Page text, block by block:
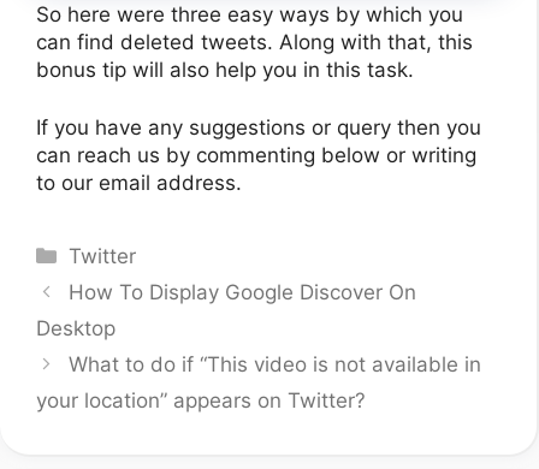
So here were three easy ways by which you
can find deleted tweets. Along with that, this
bonus tip will also help you in this task.
If you have any suggestions or query then you
can reach us by commenting below or writing
to our email address.
Categories
Twitter
How To Display Google Discover On
Desktop
What to do if “This video is not available in
your location” appears on Twitter?